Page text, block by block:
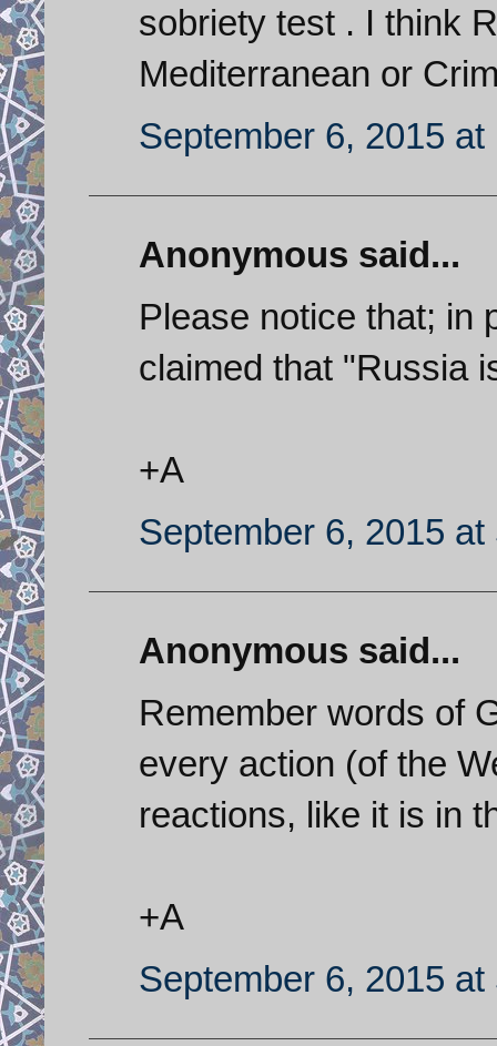
sobriety test . I think
Mediterranean or
September 6, 2015 at
Anonymous said...
Please notice that; in
claimed that "Russia
+A
September 6, 2015 at
Anonymous said...
Remember words of
every action (of the
reactions, like it is in
+A
September 6, 2015 at